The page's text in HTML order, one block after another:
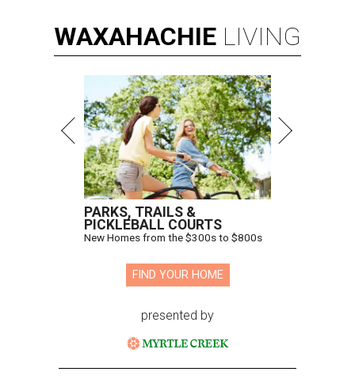
WAXAHACHIE LIVING
PARKS, TRAILS &
PICKLEBALL COURTS
New Homes from the $300s to $800s
FIND YOUR HOME
presented by